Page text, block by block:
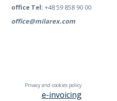
office Tel: +48 59 858 90 00
office@milarex.com
Privacy and cookies policy
e-invoicing